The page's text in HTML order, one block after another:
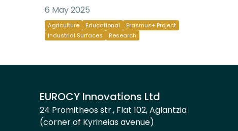
6 May 2025
Agriculture Educational
Erasmus+ Project
Industrial Surfaces
Research
EUROCY Innovations Ltd
24 Promitheos str., Flat 102, Aglantzia
(corner of Kyrineias avenue)